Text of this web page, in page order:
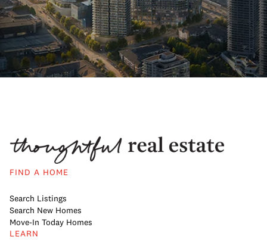
FIND A HOME
Search Listings
Search New Homes
Move-In Today Homes
LEARN